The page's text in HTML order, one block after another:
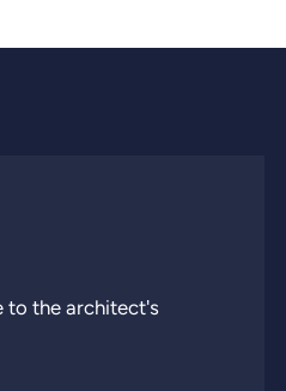
to the architect's